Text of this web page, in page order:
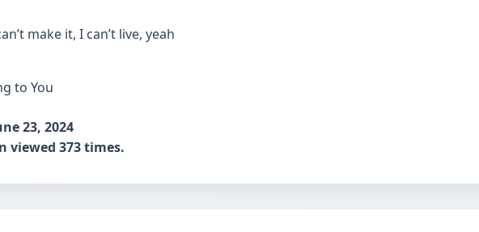
make it, I can’t live, yeah
to You
23, 2024
viewed 373 times.